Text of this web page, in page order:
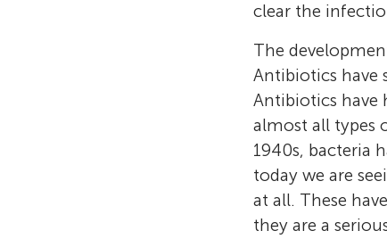
clear the
The
Antibiotics have
Antibiotics have
almost all types
1940s, bacteria
today we are
at all. These
they are a